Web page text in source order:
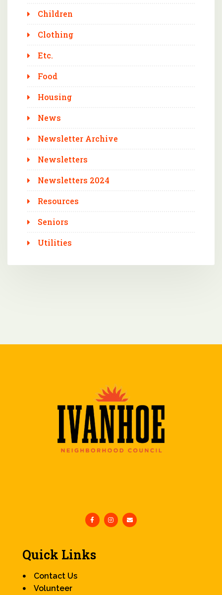
Children
Clothing
Etc.
Food
Housing
News
Newsletter Archive
Newsletters
Newsletters 2024
Resources
Seniors
Utilities
Quick Links
Contact Us
Volunteer